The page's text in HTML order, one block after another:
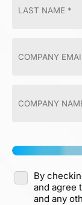
By
and agree
and any